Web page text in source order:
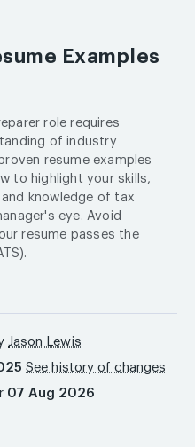
Examples
role requires
of industry
resume examples
to highlight your skills,
knowledge of tax
eye. Avoid
resume passes the
Jason Lewis
See history of changes
07 Aug 2026